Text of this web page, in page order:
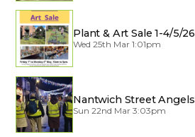
Plant & Art Sale 1-4/5/26
Wed 25th Mar 1:01pm
Nantwich Street Angels
Sun 22nd Mar 3:03pm